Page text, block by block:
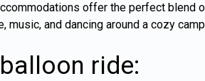
offer the perfect blend
music, and dancing around a cozy
ride: